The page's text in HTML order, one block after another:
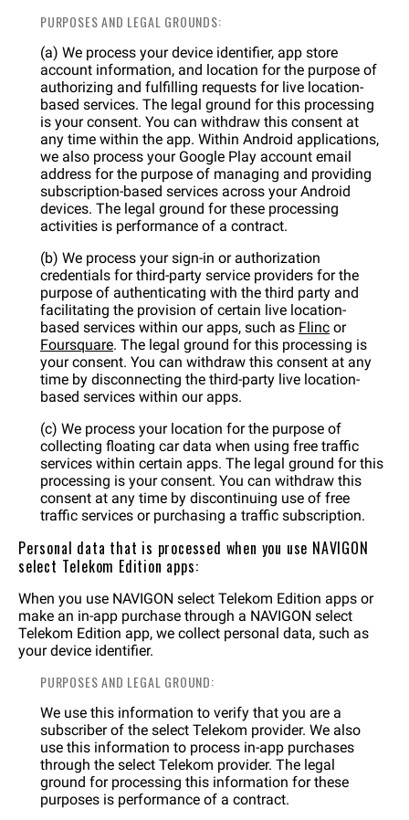
PURPOSES AND LEGAL GROUNDS:
(a) We process your device identifier, app store
account information, and location for the purpose of
authorizing and fulfilling requests for live location-
based services. The legal ground for this processing
is your consent. You can withdraw this consent at
any time within the app. Within Android applications,
we also process your Google Play account email
address for the purpose of managing and providing
subscription-based services across your Android
devices. The legal ground for these processing
activities is performance of a contract.
(b) We process your sign-in or authorization
credentials for third-party service providers for the
purpose of authenticating with the third party and
facilitating the provision of certain live location-
based services within our apps, such as Flinc or
Foursquare. The legal ground for this processing is
your consent. You can withdraw this consent at any
time by disconnecting the third-party live location-
based services within our apps.
(c) We process your location for the purpose of
collecting floating car data when using free traffic
services within certain apps. The legal ground for this
processing is your consent. You can withdraw this
consent at any time by discontinuing use of free
traffic services or purchasing a traffic subscription.
Personal data that is processed when you use NAVIGON
select Telekom Edition apps:
When you use NAVIGON select Telekom Edition apps or
make an in-app purchase through a NAVIGON select
Telekom Edition app, we collect personal data, such as
your device identifier.
PURPOSES AND LEGAL GROUND:
We use this information to verify that you are a
subscriber of the select Telekom provider. We also
use this information to process in-app purchases
through the select Telekom provider. The legal
ground for processing this information for these
purposes is performance of a contract.